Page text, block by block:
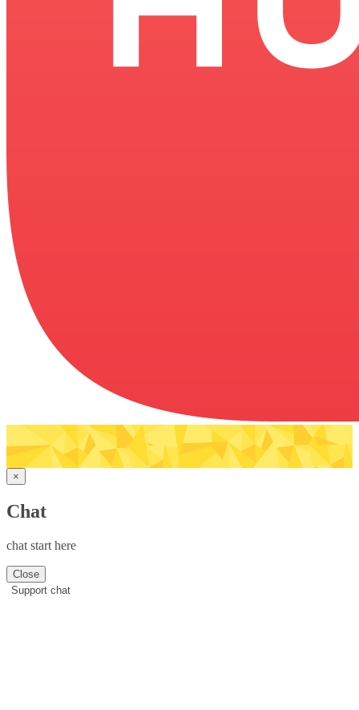
×
Chat
chat start here
Close
Support chat